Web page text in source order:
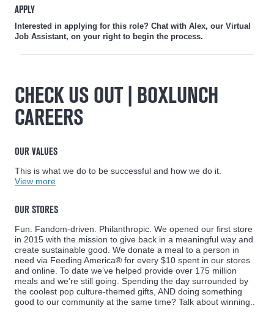
APPLY
Interested in applying for this role? Chat with Alex, our Virtual
Job Assistant, on your right to begin the process.
CHECK US OUT | BOXLUNCH
CAREERS
OUR VALUES
This is what we do to be successful and how we do it.
View more
OUR STORES
Fun. Fandom-driven. Philanthropic. We opened our first store
in 2015 with the mission to give back in a meaningful way and
create sustainable good. We donate a meal to a person in
need via Feeding America® for every $10 spent in our stores
and online. To date we’ve helped provide over 175 million
meals and we’re still going. Spending the day surrounded by
the coolest pop culture-themed gifts, AND doing something
good to our community at the same time? Talk about winning..